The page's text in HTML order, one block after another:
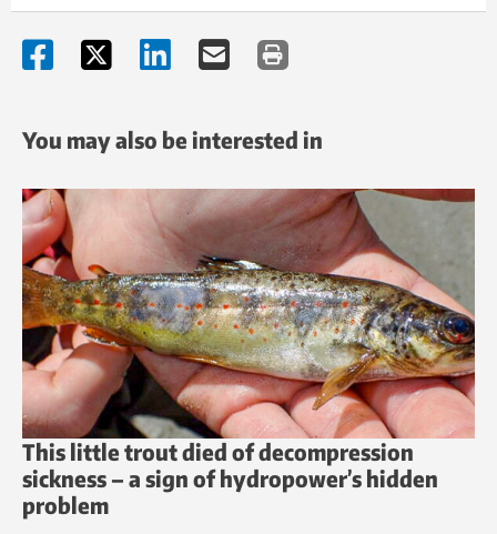
You may also be interested in
This little trout died of decompression
sickness – a sign of hydropower’s hidden
problem